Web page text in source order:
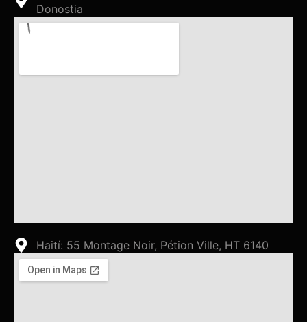
Donostia
Haití: 55 Montage Noir, Pétion Ville, HT 6140